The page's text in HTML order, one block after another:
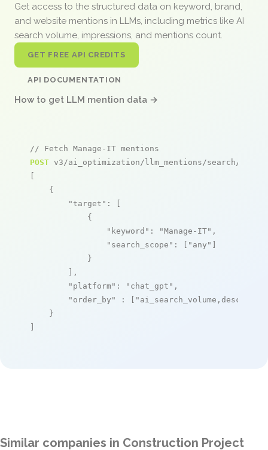
Get access to the structured data on keyword, brand,
and website mentions in LLMs, including metrics like AI
search volume, impressions, and mentions count.
GET FREE API CREDITS
API DOCUMENTATION
How to get LLM mention data →
// Fetch Manage-IT mentions
POST v3/ai_optimization/llm_mentions/search/live
[
    {
"target" : [
            {
"keyword" : "Manage-IT" ,
"search_scope" : [ "any" ]
            }
        ],
"platform" : "chat_gpt" ,
"order_by"
: [ "ai_search_volume,desc"
    }
]
Similar companies in Construction Project